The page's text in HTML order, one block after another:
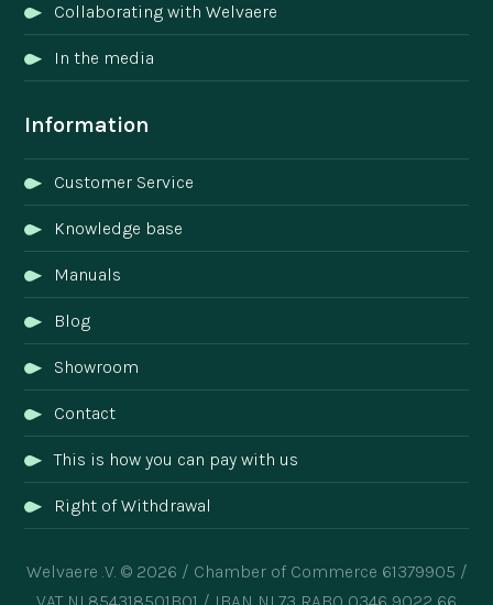
Collaborating with Welvaere
In the media
Information
Customer Service
Knowledge base
Manuals
Blog
Showroom
Contact
This is how you can pay with us
Right of Withdrawal
Welvaere .V. © 2026 / Chamber of Commerce 61379905 /